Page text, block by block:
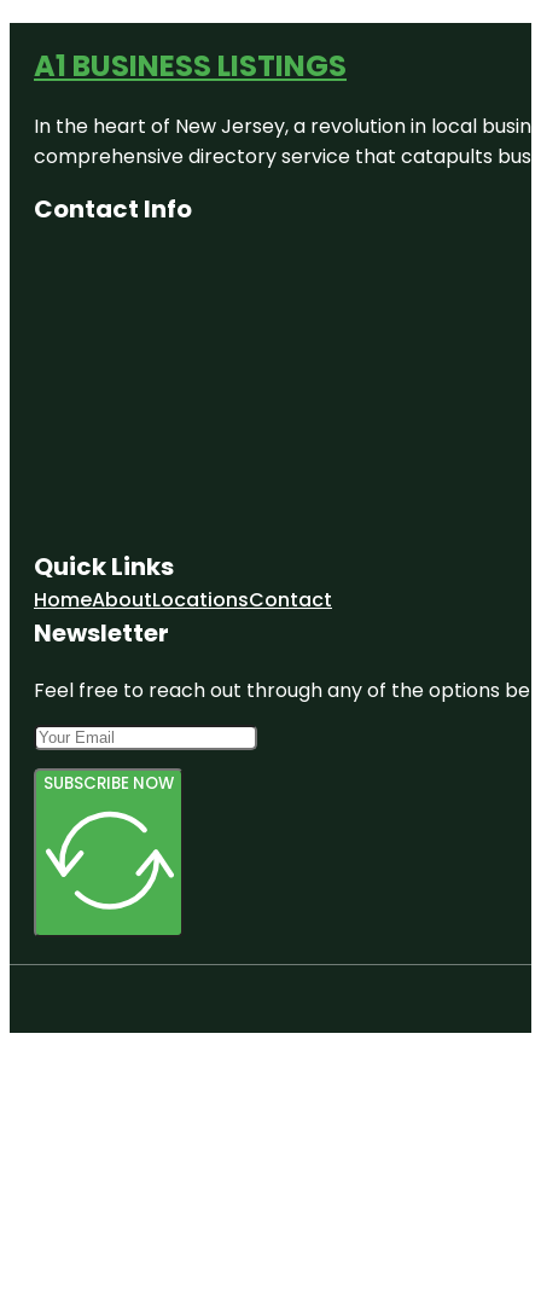
A1 BUSINESS LISTINGS
In the heart of New Jersey, a revolution in local
comprehensive directory service that catapults
Contact Info
Quick Links
HomeAboutLocationsContact
Newsletter
Feel free to reach out through any of the options
SUBSCRIBE NOW